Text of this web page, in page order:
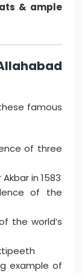
& ample
famous
of three
in 1583
of the
the world’s
example of